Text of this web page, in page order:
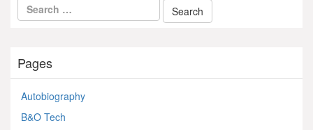
Pages
Autobiography
B&O Tech